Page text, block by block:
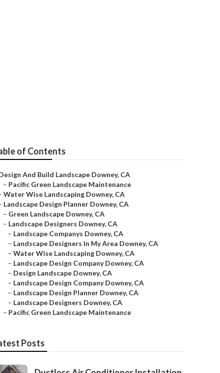
of Contents
And Build Landscape Downey, CA
– Pacific Green Landscape Maintenance
Water Wise Landscaping Downey, CA
Landscape Design Planner Downey, CA
– Green Landscape Downey, CA
– Landscape Designers Downey, CA
– Landscape Companys Downey, CA
– Landscape Designers In My Area Downey, CA
– Water Wise Landscaping Downey, CA
– Landscape Design Company Downey, CA
– Design Landscape Downey, CA
– Landscape Design Company Downey, CA
– Landscape Design Planner Downey, CA
– Landscape Designers Downey, CA
– Pacific Green Landscape Maintenance
Posts